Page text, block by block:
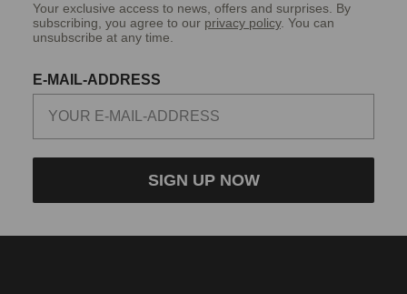
Your exclusive access to news, offers and surprises. By
subscribing, you agree to our privacy policy. You can
unsubscribe at any time.
E-MAIL-ADDRESS
SIGN UP NOW